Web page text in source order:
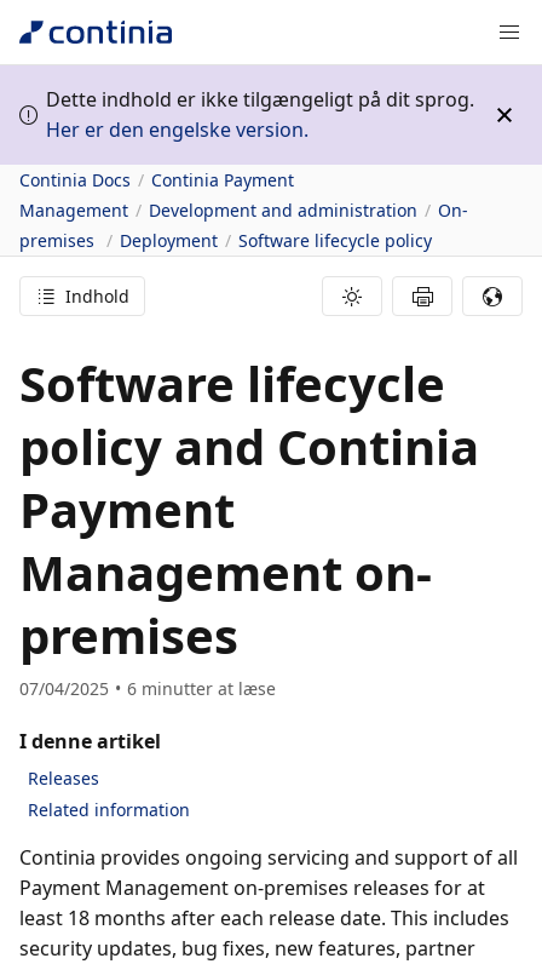
Dette indhold er ikke tilgængeligt på dit sprog.
Her er den engelske version.
Continia Docs
Continia Payment
Management
Development and administration
On-
premises
Deployment Software lifecycle policy
Indhold
Software lifecycle
policy and Continia
Payment
Management on-
premises
07/04/2025 6 minutter at læse
I denne artikel
Releases
Related information
Continia provides ongoing servicing and support of all
Payment Management on-premises releases for at
least 18 months after each release date. This includes
security updates, bug fixes, new features, partner